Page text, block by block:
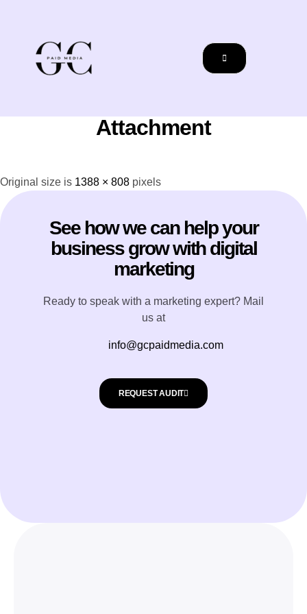
Attachment
Original size is 1388 × 808 pixels
See how we can help your
business grow with digital
marketing
Ready to speak with a marketing expert? Mail
us at
info@gcpaidmedia.com
REQUEST AUDIT